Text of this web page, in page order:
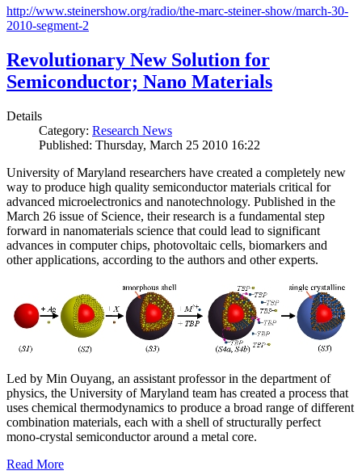
http://www.steinershow.org/radio/the-marc-steiner-show/march-30-
2010-segment-2
Revolutionary New Solution for
Semiconductor; Nano Materials
Details
Category: Research News
Published: Thursday, March 25 2010 16:22
University of Maryland researchers have created a completely new
way to produce high quality semiconductor materials critical for
advanced microelectronics and nanotechnology. Published in the
March 26 issue of Science, their research is a fundamental step
forward in nanomaterials science that could lead to significant
advances in computer chips, photovoltaic cells, biomarkers and
other applications, according to the authors and other experts.
Led by Min Ouyang, an assistant professor in the department of
physics, the University of Maryland team has created a process that
uses chemical thermodynamics to produce a broad range of different
combination materials, each with a shell of structurally perfect
mono-crystal semiconductor around a metal core.
Read More